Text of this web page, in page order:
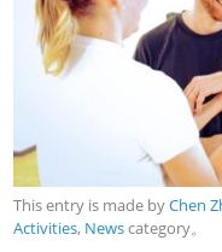
This entry is made byChen
Activities, Newscategory。